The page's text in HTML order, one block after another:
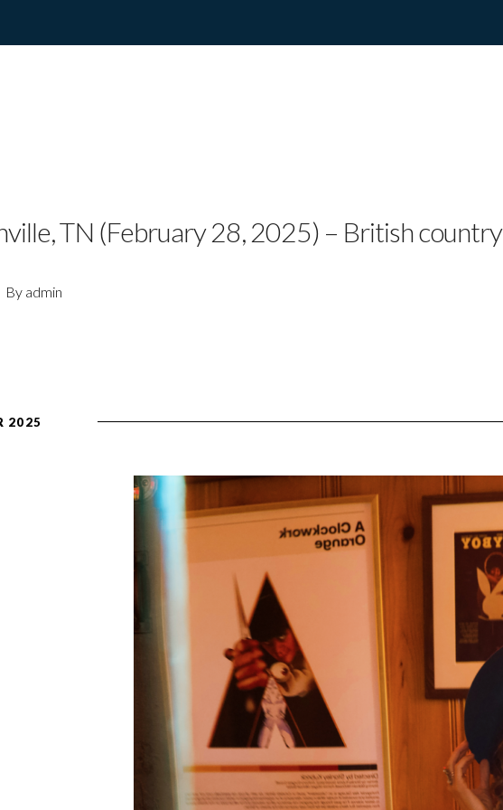
TN (February 28, 2025) – British country
By admin
2025